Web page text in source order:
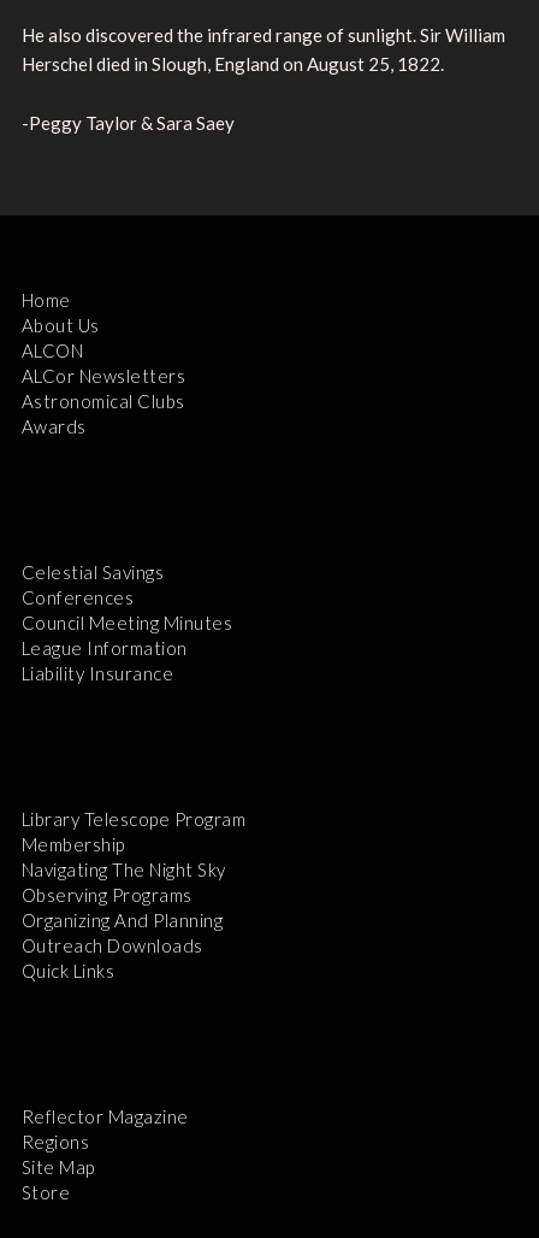
He also discovered the infrared range of sunlight. Sir William
Herschel died in Slough, England on August 25, 1822.
-Peggy Taylor & Sara Saey
Home
About Us
ALCON
ALCor Newsletters
Astronomical Clubs
Awards
Celestial Savings
Conferences
Council Meeting Minutes
League Information
Liability Insurance
Library Telescope Program
Membership
Navigating The Night Sky
Observing Programs
Organizing And Planning
Outreach Downloads
Quick Links
Reflector Magazine
Regions
Site Map
Store